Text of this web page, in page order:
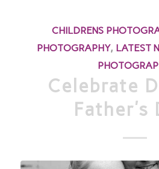
CHILDRENS
PHOTOGRAPHY, LATEST
Celebrate
Father’s